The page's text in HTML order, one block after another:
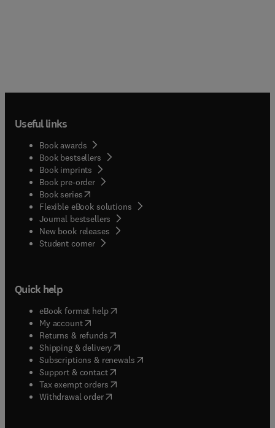
Useful links
Book awards
Book bestsellers
Book imprints
Book pre-order
Book series(opens in new tab/window
Flexible eBook solutions
Journal bestsellers
New book releases
Student corner( opens in new tab/window
Quick help
eBook format help( opens in new tab/window
My account( opens in new tab/window
Returns & refunds( opens in new tab/window
Shipping & delivery(opens in new tab/window
Subscriptions & renewals( opens in new tab/window
Support & contact( opens in new tab/window
Tax exempt orders( opens in new tab/window
Withdrawal order